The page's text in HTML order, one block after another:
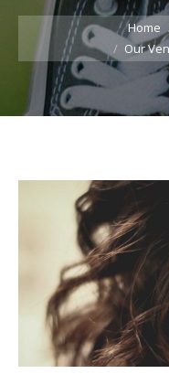
You are here:
Home
Our